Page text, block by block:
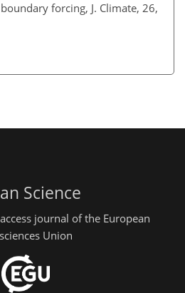
forcing, J. Climate, 26,
Science
journal of the European
Union